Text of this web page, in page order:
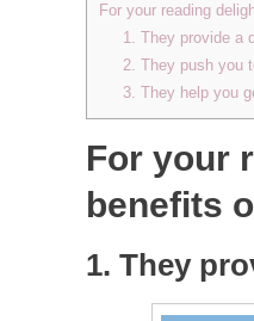
For your reading
1. They provide a
2. They push you
3. They help you
For your
benefits
1. They